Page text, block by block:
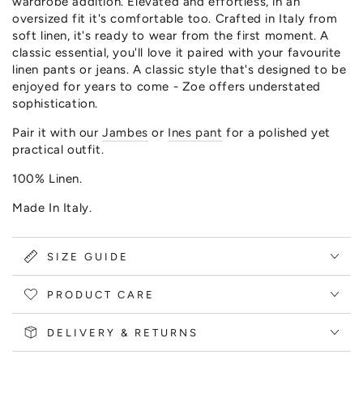
oversized fit it's comfortable too. Crafted in Italy from
soft linen, it's ready to wear from the first moment. A
classic essential, you'll love it paired with your favourite
linen pants or jeans. A classic style that's designed to be
enjoyed for years to come - Zoe offers understated
sophistication.
Pair it with ourJambes or Ines pant for a polished yet
practical outfit.
100% Linen.
Made In Italy.
SIZE GUIDE
PRODUCT CARE
DELIVERY & RETURNS